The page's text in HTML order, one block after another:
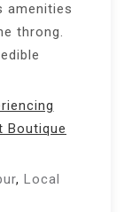
amenities
throng.
Boutique
, Local